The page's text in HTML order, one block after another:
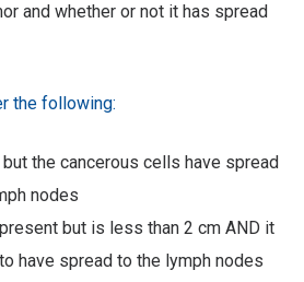
and whether or not it has spread
the following:
the cancerous cells have spread
nodes
but is less than 2 cm AND it
have spread to the lymph nodes